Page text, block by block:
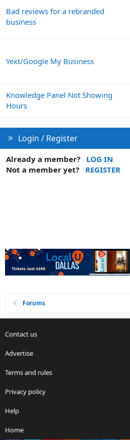
Bad reviews for a rebranded
business
Yext/Google My Business
Knowledge Panel Not Showing
Hours
Login / Register
Already a member?
LOG IN
Not a member yet?
REGISTER
Forums
Contact us
Advertise
Terms and rules
Privacy policy
Help
Home